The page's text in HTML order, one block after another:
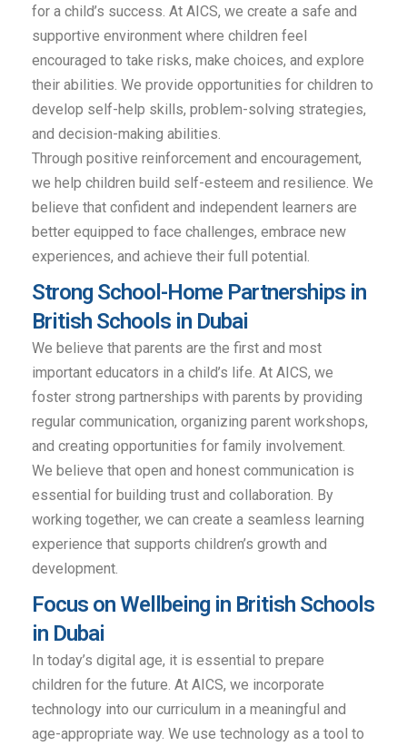
for a child’s success. At AICS, we create a safe and
supportive environment where children feel
encouraged to take risks, make choices, and explore
their abilities. We provide opportunities for children to
develop self-help skills, problem-solving strategies,
and decision-making abilities.
Through positive reinforcement and encouragement,
we help children build self-esteem and resilience. We
believe that confident and independent learners are
better equipped to face challenges, embrace new
experiences, and achieve their full potential.
Strong School-Home Partnerships in
British Schools in Dubai
We believe that parents are the first and most
important educators in a child’s life. At AICS, we
foster strong partnerships with parents by providing
regular communication, organizing parent workshops,
and creating opportunities for family involvement.
We believe that open and honest communication is
essential for building trust and collaboration. By
working together, we can create a seamless learning
experience that supports children’s growth and
development.
Focus on Wellbeing in British Schools
in Dubai
In today’s digital age, it is essential to prepare
children for the future. At AICS, we incorporate
technology into our curriculum in a meaningful and
age-appropriate way. We use technology as a tool to